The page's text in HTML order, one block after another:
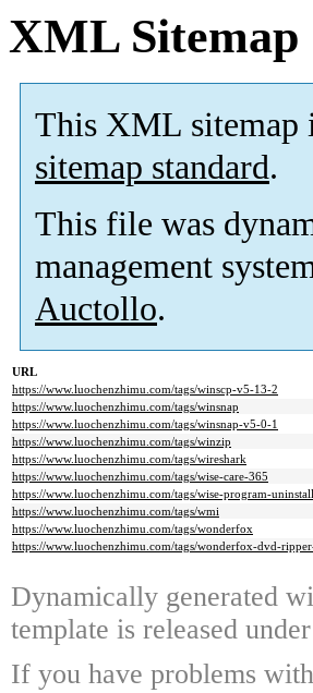
XML Sitemap
This XML sitemap
sitemap standard.
This file was
management
Auctollo.
URL
https://www.luochenzhimu.com/tags/winscp-v5-13-2
https://www.luochenzhimu.com/tags/winsnap
https://www.luochenzhimu.com/tags/winsnap-v5-0-1
https://www.luochenzhimu.com/tags/winzip
https://www.luochenzhimu.com/tags/wireshark
https://www.luochenzhimu.com/tags/wise-care-365
https://www.luochenzhimu.com/tags/wise-program-
https://www.luochenzhimu.com/tags/wmi
https://www.luochenzhimu.com/tags/wonderfox
https://www.luochenzhimu.com/tags/wonderfox-dvd-
Dynamically generated
template is released
If you have problems